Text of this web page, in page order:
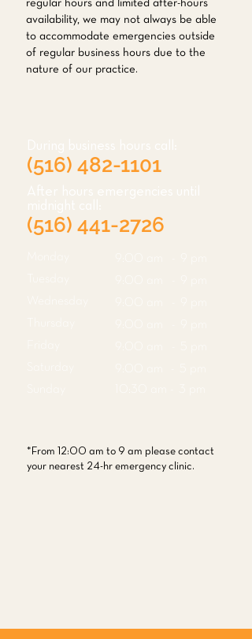
regular hours and limited after-hours
availability, we may not always be able
to accommodate emergencies outside
of regular business hours due to the
nature of our practice.
(516) 482-1101
(516) 441-2726
*From 12:00 am to 9 am please contact
your nearest 24-hr emergency clinic.